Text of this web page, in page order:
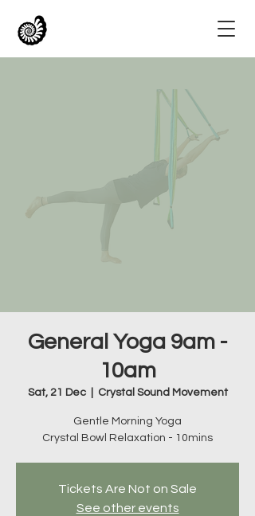
General Yoga 9am -
10am
Sat, 21 Dec
  |
Crystal Sound Movement
Gentle Morning Yoga
Crystal Bowl Relaxation - 10mins
Tickets Are Not on Sale
See other events